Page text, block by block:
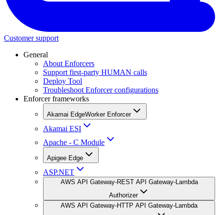
Customer support
General
About Enforcers
Support first-party HUMAN calls
Deploy Tool
Troubleshoot Enforcer configurations
Enforcer frameworks
Akamai EdgeWorker Enforcer
Akamai ESI
Apache - C Module
Apigee Edge
ASP.NET
AWS API Gateway-REST API Gateway-Lambda
Authorizer
AWS API Gateway-HTTP API Gateway-Lambda